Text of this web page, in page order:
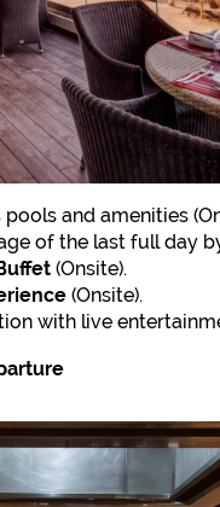
pools and amenities
of the last full day
(Onsite).
(Onsite).
with live